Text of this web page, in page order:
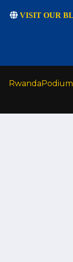
VISIT OUR
RwandaPodium